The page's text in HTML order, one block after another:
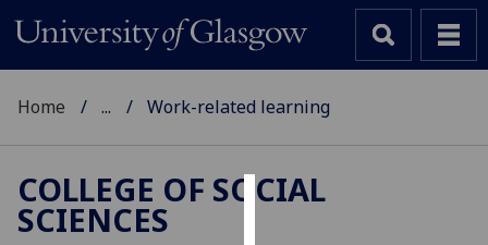
Home ... Work-related learning
COLLEGE OF SOCIAL
SCIENCES